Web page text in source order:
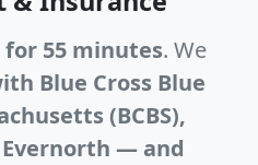
for 55 minutes. We
Blue Cross Blue
(BCBS),
— and